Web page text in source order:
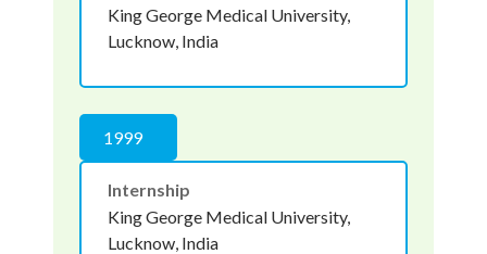
King George Medical University,
Lucknow, India
1999
Internship
King George Medical University,
Lucknow, India